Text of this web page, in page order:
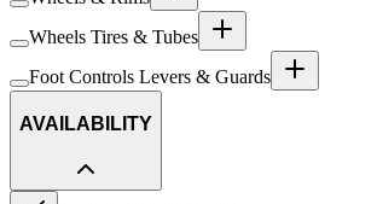
Wheels Tires & Tubes
Foot Controls Levers & Guards
AVAILABILITY